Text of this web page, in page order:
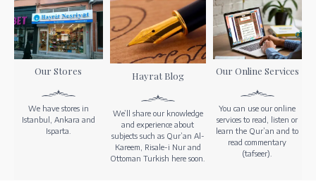
Our Stores
We have stores in
Istanbul, Ankara and
Isparta.
Hayrat Blog
We’ll share our knowledge
and experience about
subjects such as Qur’an Al-
Kareem, Risale-i Nur and
Ottoman Turkish here soon.
Our Online Services
You can use our online
services to read, listen or
learn the Qur’an and to
read commentary
(tafseer).